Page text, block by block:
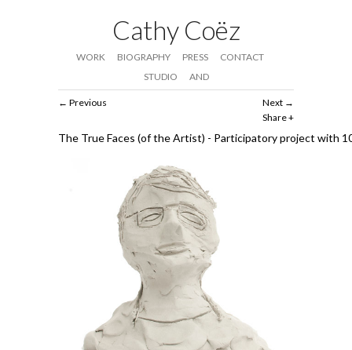
Cathy Coëz
WORK BIOGRAPHY PRESS
CONTACT
STUDIO
AND
Next
Share
Previous
The True Faces (of the Artist) - Participatory project with